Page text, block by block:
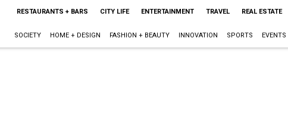
RESTAURANTS + BARS CITY LIFE ENTERTAINMENT TRAVEL REAL ESTATE
SOCIETY HOME + DESIGN FASHION + BEAUTY INNOVATION SPORTS EVENTS